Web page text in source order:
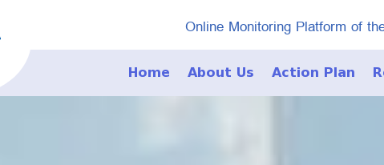
Online Monitoring Platform of
Home About Us Action Plan